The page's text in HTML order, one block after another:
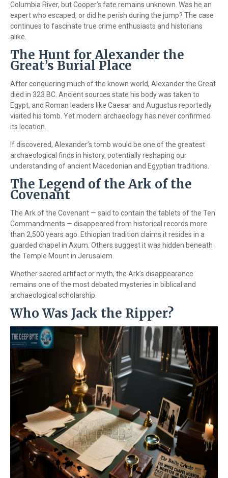
Columbia River, but Cooper’s fate remains unknown. Was he an
expert who escaped, or did he perish during the jump? The case
continues to fascinate true crime enthusiasts and historians
alike.
The Hunt for Alexander the
Great’s Burial Place
After conquering much of the known world, Alexander the Great
died in 323 BC. Ancient sources state his body was taken to
Egypt, and Roman leaders like Caesar and Augustus reportedly
visited his tomb. Yet modern archaeology has never confirmed
its location.
If discovered, Alexander’s tomb would be one of the greatest
archaeological finds in history, potentially reshaping our
understanding of ancient Macedonian and Egyptian traditions.
The Legend of the Ark of the
Covenant
The Ark of the Covenant — said to contain the tablets of the Ten
Commandments — disappeared from historical records more
than 2,500 years ago. Ethiopian tradition claims it resides in a
guarded chapel in Axum. Others suggest it was hidden beneath
the Temple Mount in Jerusalem.
Whether sacred artifact or myth, the Ark’s disappearance
remains one of the most debated mysteries in biblical and
archaeological scholarship.
Who Was Jack the Ripper?